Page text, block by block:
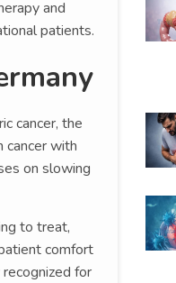
and
patients.
cancer, the
cancer with
on slowing
to treat,
comfort
for